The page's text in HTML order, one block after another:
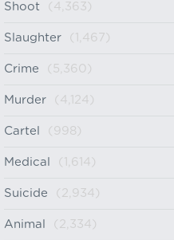
Shoot (4,363)
Slaughter (1,467)
Crime (5,360)
Murder (4,124)
Cartel (998)
Medical (1,614)
Suicide (2,934)
Animal (2,334)